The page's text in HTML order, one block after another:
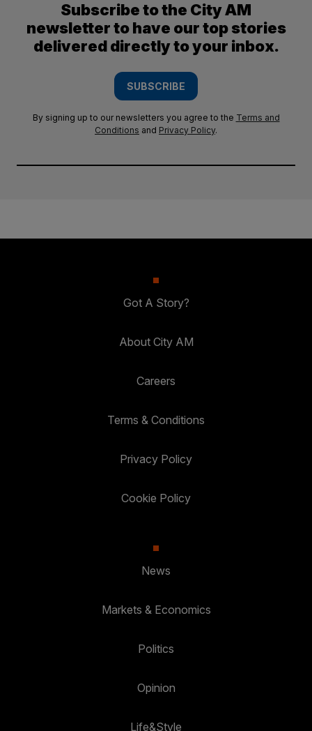
Subscribe to the City AM
newsletter to have our top stories
delivered directly to your inbox.
SUBSCRIBE
By signing up to our newsletters you agree to the Terms and
Conditions and Privacy Policy.
Got A Story?
About City AM
Careers
Terms & Conditions
Privacy Policy
Cookie Policy
News
Markets & Economics
Politics
Opinion
Life&Style